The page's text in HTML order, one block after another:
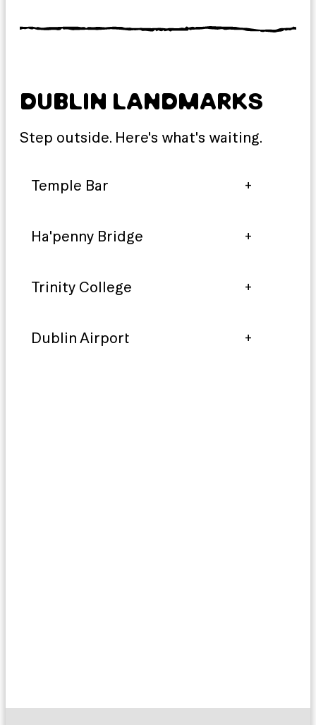
DUBLIN LANDMARKS
Step outside. Here's what's waiting.
Temple Bar
Ha'penny Bridge
Trinity College
Dublin Airport